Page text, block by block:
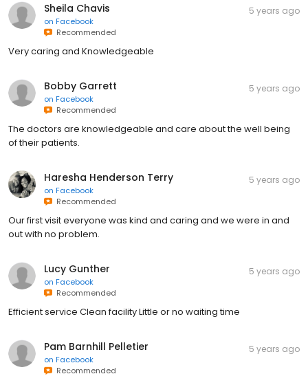
Sheila Chavis
on Facebook
Recommended
5 years ago
Very caring and Knowledgeable
Bobby Garrett
on Facebook
Recommended
5 years ago
The doctors are knowledgeable and care about the well being
of their patients.
Haresha Henderson Terry
on Facebook
Recommended
5 years ago
Our first visit everyone was kind and caring and we were in and
out with no problem.
Lucy Gunther
on Facebook
Recommended
5 years ago
Efficient service Clean facility Little or no waiting time
Pam Barnhill Pelletier
on Facebook
Recommended
5 years ago